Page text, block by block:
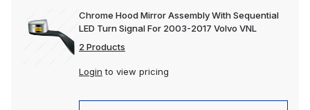
Chrome Hood Mirror Assembly With Sequential
LED Turn Signal For 2003-2017 Volvo VNL
2 Products
Login to view pricing